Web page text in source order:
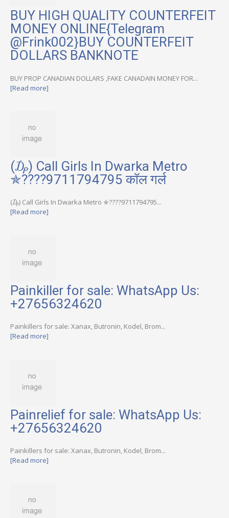
BUY HIGH QUALITY COUNTERFEIT
MONEY ONLINE{Telegram
@Frink002}BUY COUNTERFEIT
DOLLARS BANKNOTE
BUY PROP CANADIAN DOLLARS ,FAKE CANADAIN MONEY FOR...
[Read more]
(₯) Call Girls In Dwarka Metro
✯????9711794795 कॉल गर्ल
(₯) Call Girls In Dwarka Metro ✯????9711794795...
[Read more]
Painkiller for sale: WhatsApp Us:
+27656324620
Painkillers for sale: Xanax, Butronin, Kodel, Brom...
[Read more]
Painrelief for sale: WhatsApp Us:
+27656324620
Painkillers for sale: Xanax, Butronin, Kodel, Brom...
[Read more]